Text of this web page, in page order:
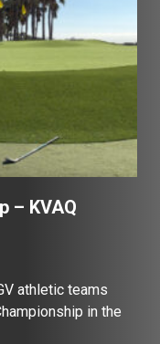
– KVAQ
athletic teams
in the